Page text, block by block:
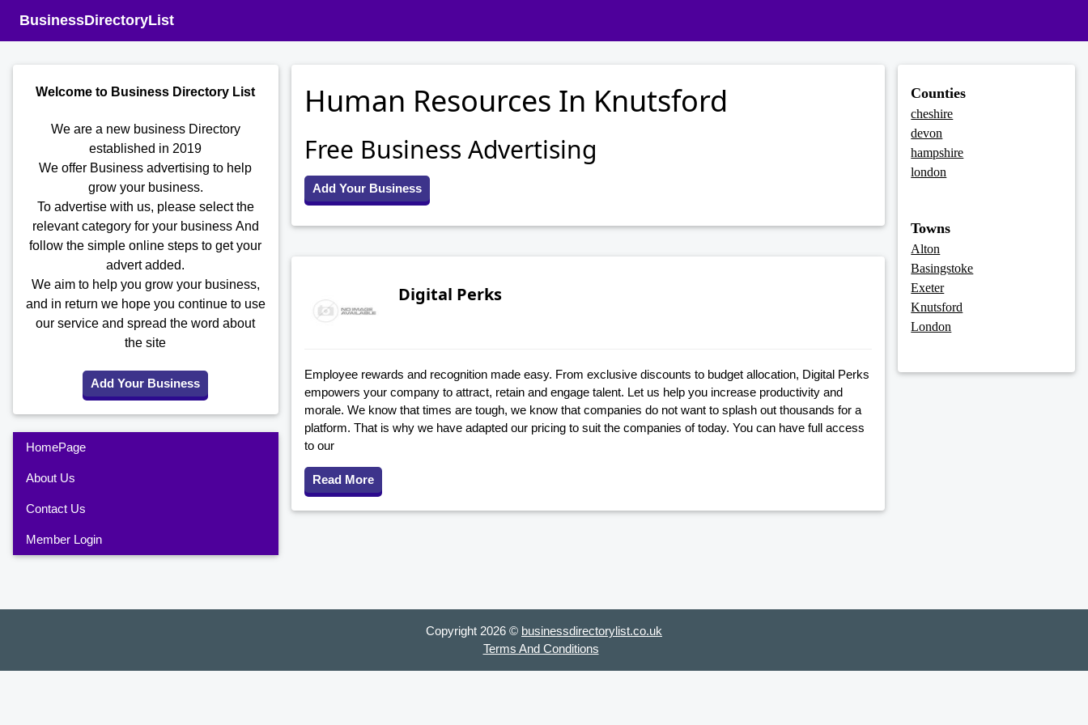
BusinessDirectoryList
Welcome to Business Directory List
We are a new business Directory
established in 2019
We offer Business advertising to help
grow your business.
To advertise with us, please select the
relevant category for your business And
follow the simple online steps to get your
advert added.
We aim to help you grow your business,
and in return we hope you continue to use
our service and spread the word about
the site
Add Your Business
HomePage
About Us
Contact Us
Member Login
Human Resources In Knutsford
Free Business Advertising
Add Your Business
Digital Perks
Employee rewards and recognition made easy. From exclusive discounts to budget allocation, Digital Perks
empowers your company to attract, retain and engage talent. Let us help you increase productivity and
morale. We know that times are tough, we know that companies do not want to splash out thousands for a
platform. That is why we have adapted our pricing to suit the companies of today. You can have full access
to our
Read More
Counties
cheshire
devon
hampshire
london
Towns
Alton
Basingstoke
Exeter
Knutsford
London
Copyright 2026 © businessdirectorylist.co.uk
Terms And Conditions